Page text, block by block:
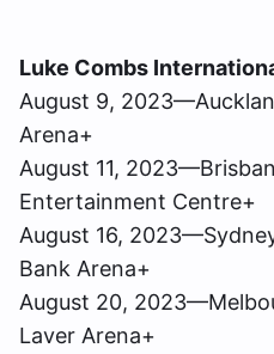
Luke Combs
August 9,
Arena+
August 11,
Entertainment Centre+
August 16,
Bank Arena+
August 20,
Laver Arena+